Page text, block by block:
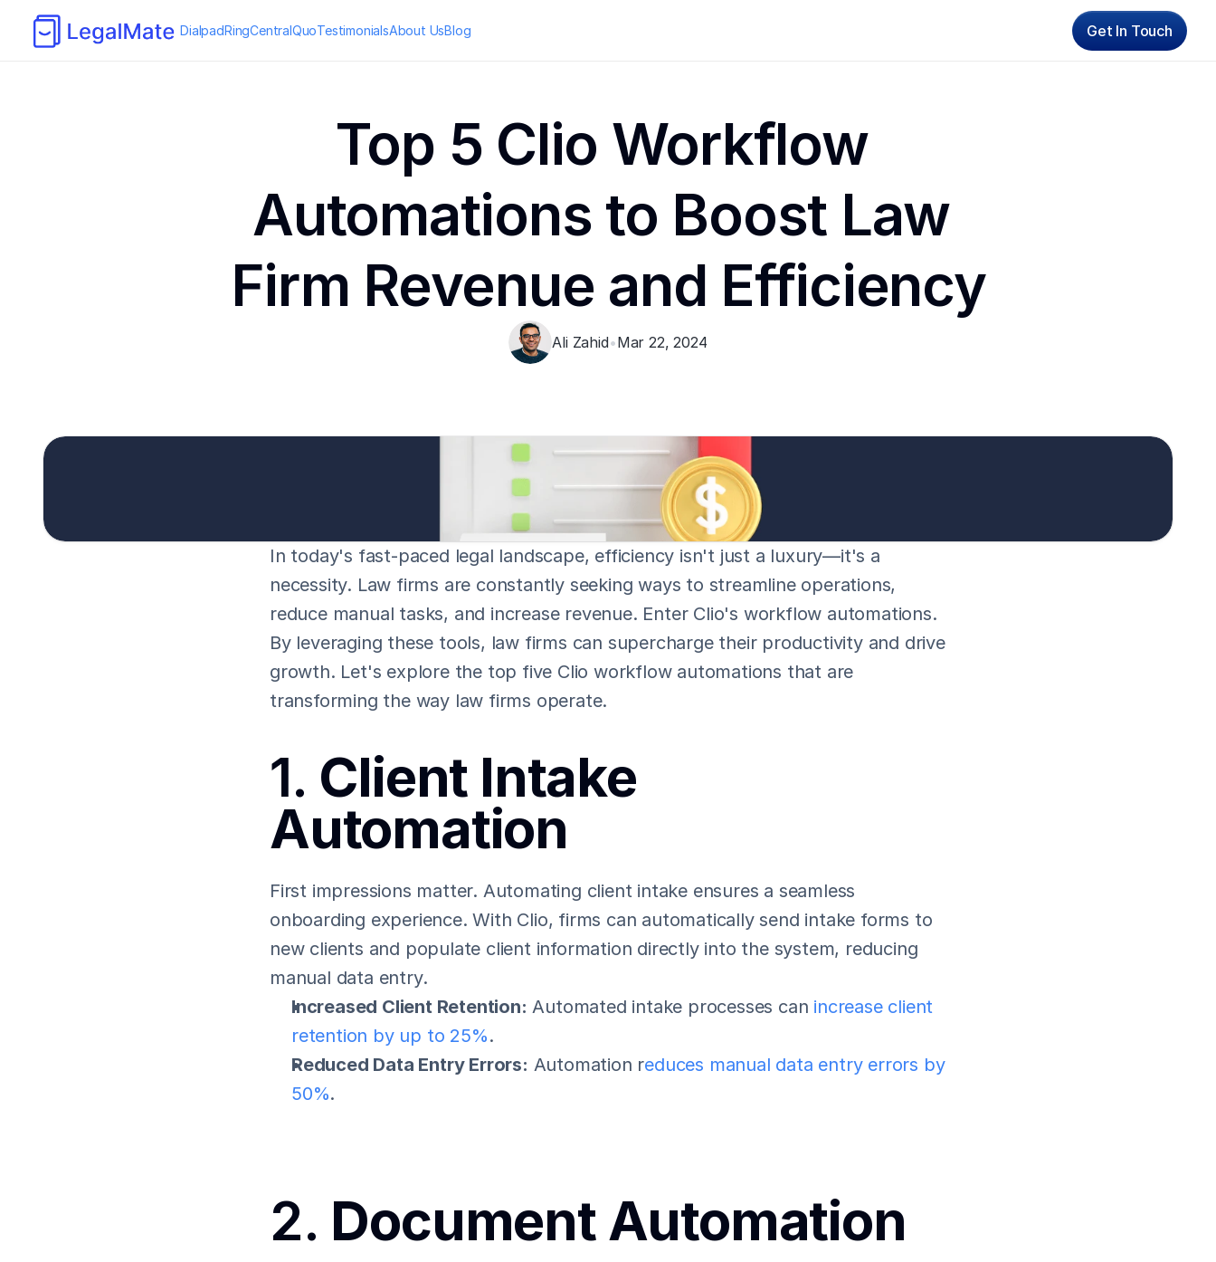
DialpadRingCentralQuoTestimonialsAbout UsBlog Get In Touch
Top 5 Clio Workflow
Automations to Boost Law
Firm Revenue and Efficiency
Ali Zahid•Mar 22, 2024
In today's fast-paced legal landscape, efficiency isn't just a luxury—it's a
necessity. Law firms are constantly seeking ways to streamline operations,
reduce manual tasks, and increase revenue. Enter Clio's workflow automations.
By leveraging these tools, law firms can supercharge their productivity and drive
growth. Let's explore the top five Clio workflow automations that are
transforming the way law firms operate.
1. Client Intake
Automation
First impressions matter. Automating client intake ensures a seamless
onboarding experience. With Clio, firms can automatically send intake forms to
new clients and populate client information directly into the system, reducing
manual data entry.
Increased Client Retention: Automated intake processes can increase client
retention by up to 25%.
Reduced Data Entry Errors: Automation reduces manual data entry errors by
50%.
2. Document Automation